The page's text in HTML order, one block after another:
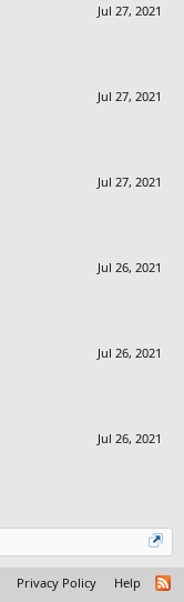
Jul 27, 2021
Jul 27, 2021
Jul 27, 2021
Jul 26, 2021
Jul 26, 2021
Jul 26, 2021
Privacy Policy Help